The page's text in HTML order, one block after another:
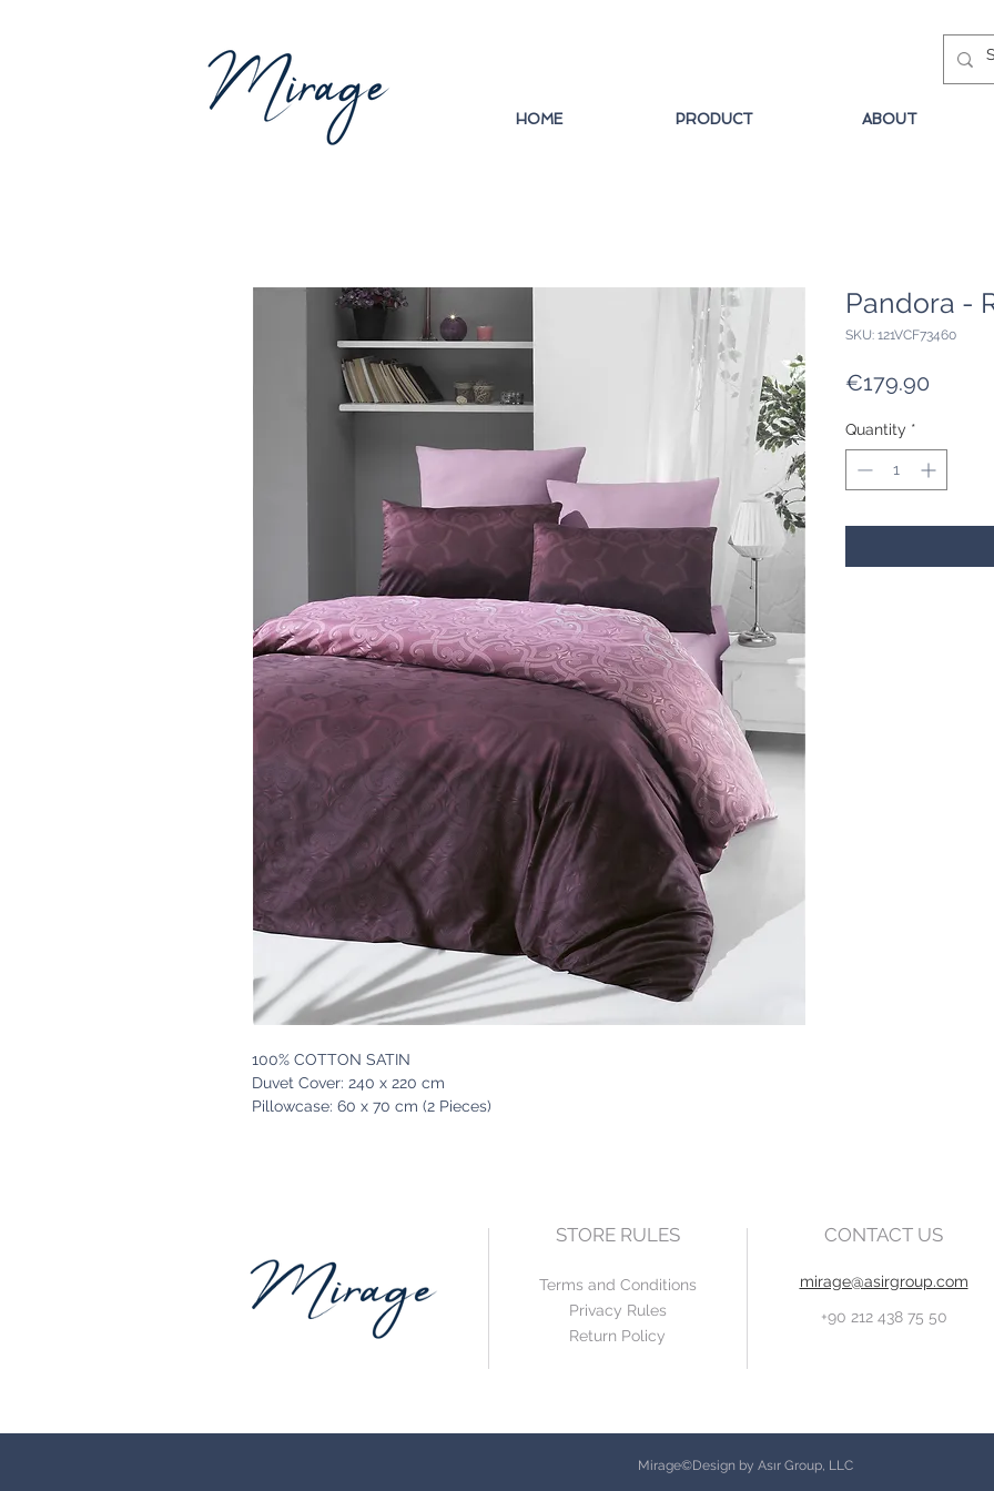
HOME PRODUCT ABOUT
100% COTTON SATIN
Duvet Cover: 240 x 220 cm
Pillowcase: 60 x 70 cm (2 Pieces)
Pandora -
SKU: 121VCF73460
€179.90
Quantity *
STORE RULES
Terms and Conditions
Privacy Rules
Return Policy
CONTACT US
mirage@asirgroup.com
+90 212 438 75 50
Mirage©Design by Asır Group, LLC